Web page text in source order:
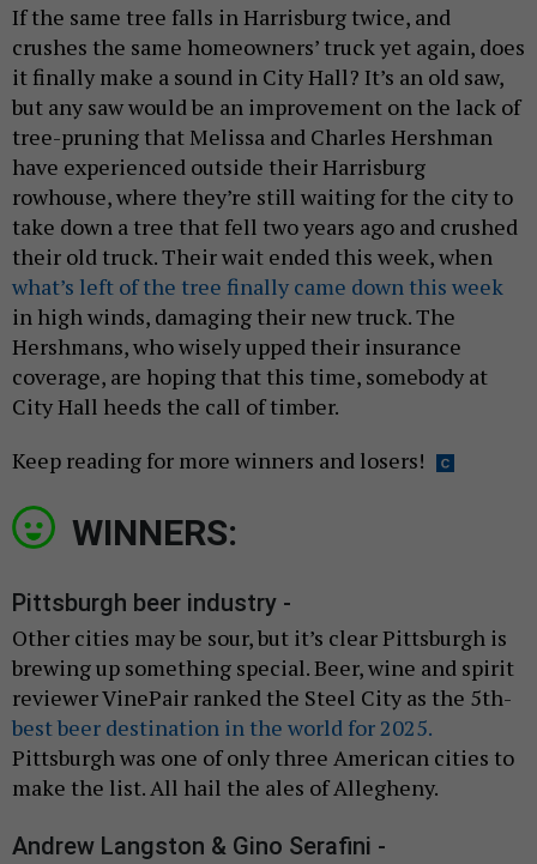
If the same tree falls in Harrisburg twice, and
crushes the same homeowners’ truck yet again, does
it finally make a sound in City Hall? It’s an old saw,
but any saw would be an improvement on the lack of
tree-pruning that Melissa and Charles Hershman
have experienced outside their Harrisburg
rowhouse, where they’re still waiting for the city to
take down a tree that fell two years ago and crushed
their old truck. Their wait ended this week, when
what’s left of the tree finally came down this week
in high winds, damaging their new truck. The
Hershmans, who wisely upped their insurance
coverage, are hoping that this time, somebody at
City Hall heeds the call of timber.
Keep reading for more winners and losers!
WINNERS:
Pittsburgh beer industry -
Other cities may be sour, but it’s clear Pittsburgh is
brewing up something special. Beer, wine and spirit
reviewer VinePair ranked the Steel City as the 5th-
best beer destination in the world for 2025.
Pittsburgh was one of only three American cities to
make the list. All hail the ales of Allegheny.
Andrew Langston & Gino Serafini -